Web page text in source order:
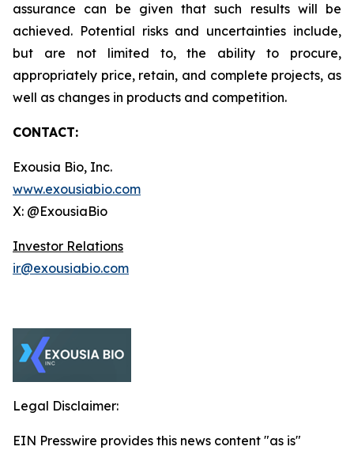
assurance can be given that such results will be
achieved. Potential risks and uncertainties include,
but are not limited to, the ability to procure,
appropriately price, retain, and complete projects, as
well as changes in products and competition.
CONTACT:
Exousia Bio, Inc.
www.exousiabio.com
X: @ExousiaBio
Investor Relations
ir@exousiabio.com
Legal Disclaimer:
EIN Presswire provides this news content "as is"